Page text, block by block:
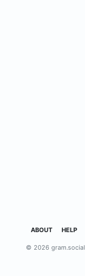
ABOUT HELP
© 2026 gram.social